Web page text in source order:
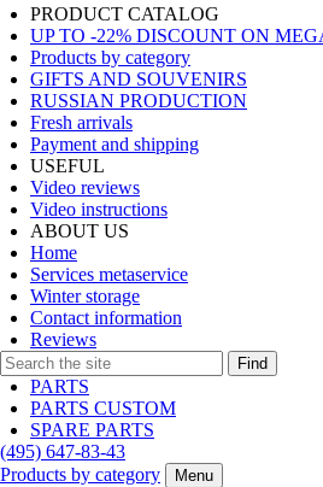
PRODUCT CATALOG
UP TO -22% DISCOUNT ON
Products by category
GIFTS AND SOUVENIRS
RUSSIAN PRODUCTION
Fresh arrivals
Payment and shipping
USEFUL
Video reviews
Video instructions
ABOUT US
Home
Services metaservice
Winter storage
Contact information
Reviews
Find
PARTS
PARTS CUSTOM
SPARE PARTS
(495) 647-83-43
Products by category
Menu